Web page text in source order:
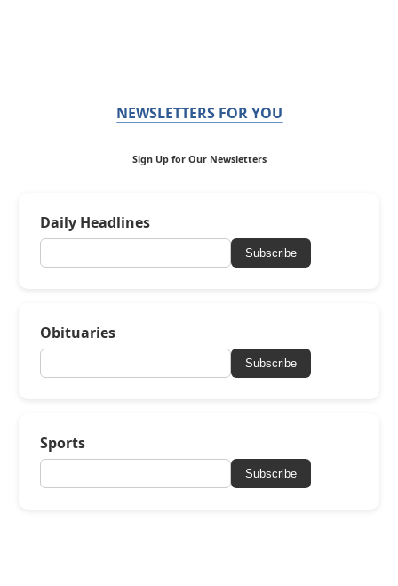
NEWSLETTERS FOR YOU
Sign Up for Our Newsletters
Daily Headlines
Subscribe
Obituaries
Subscribe
Sports
Subscribe